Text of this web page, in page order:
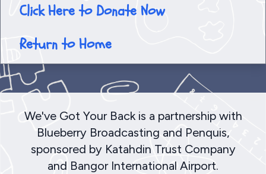
Click Here to Donate Now
Return to Home
We've Got Your Back is a partnership with
Blueberry Broadcasting and Penquis,
sponsored by Katahdin Trust Company
and Bangor International Airport.